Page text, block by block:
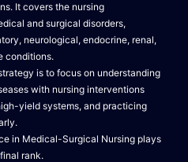
It covers the nursing
and surgical disorders,
neurological, endocrine, renal,
conditions.
is to focus on understanding
with nursing interventions
yield systems, and practicing
in Medical-Surgical Nursing plays
rank.